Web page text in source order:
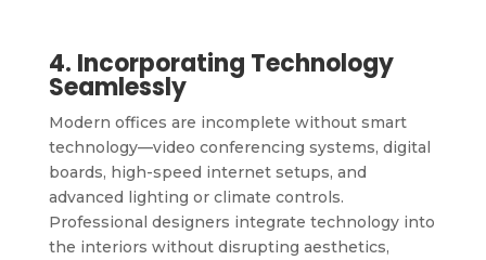
4. Incorporating Technology
Seamlessly
Modern offices are incomplete without smart
technology—video conferencing systems, digital
boards, high-speed internet setups, and
advanced lighting or climate controls.
Professional designers integrate technology into
the interiors without disrupting aesthetics,